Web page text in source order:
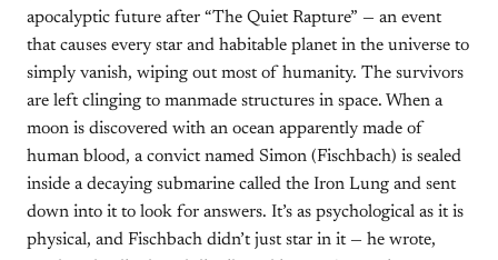
apocalyptic future after “The Quiet Rapture” — an event
that causes every star and habitable planet in the universe to
simply vanish, wiping out most of humanity. The survivors
are left clinging to manmade structures in space. When a
moon is discovered with an ocean apparently made of
human blood, a convict named Simon (Fischbach) is sealed
inside a decaying submarine called the Iron Lung and sent
down into it to look for answers. It’s as psychological as it is
physical, and Fischbach didn’t just star in it — he wrote,